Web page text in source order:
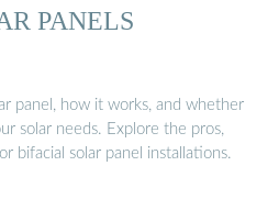
PANELS
panel, how it works, and whether
solar needs. Explore the pros,
bifacial solar panel installations.